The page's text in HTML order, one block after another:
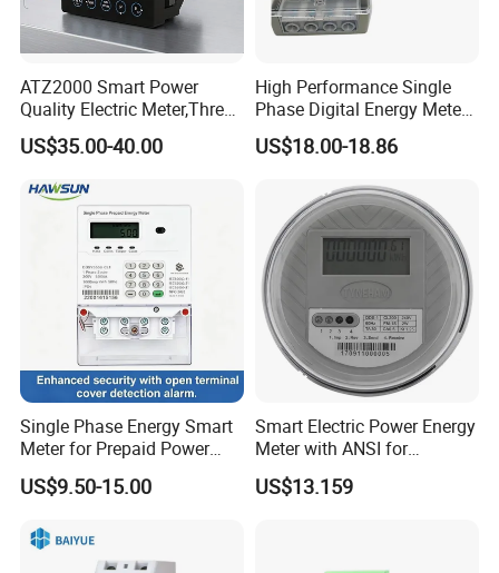
ATZ2000 Smart Power
Quality Electric Meter,Three
Phase Power Meter
US$35.00-40.00
High Performance Single
Phase Digital Energy Meters
Prepaid Electricity Meter
US$18.00-18.86
Single Phase Energy Smart
Meter for Prepaid Power
Management for Home Use
US$9.50-15.00
Smart Electric Power Energy
Meter with ANSI for
Instrumentos Medidores
Electronic
US$13.159